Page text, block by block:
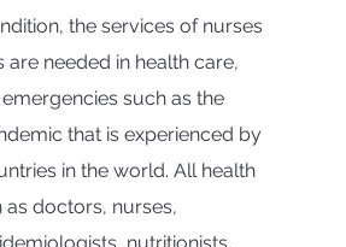
the services of nurses
are needed in health care,
such as the
that is experienced by
in the world. All health
doctors, nurses,